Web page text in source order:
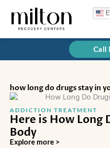
content
Call
how long do drugs stay in
ADDICTION TREATMENT
Here is How Long
Body
Explore more >